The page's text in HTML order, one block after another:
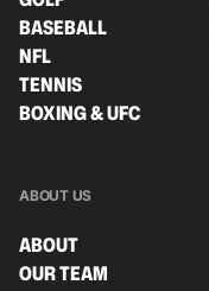
BASEBALL
NFL
TENNIS
BOXING & UFC
ABOUT US
ABOUT
OUR TEAM